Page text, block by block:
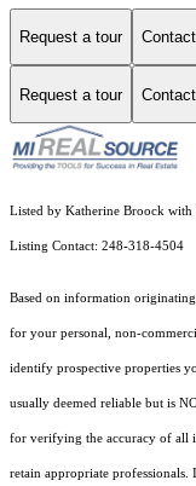
Request a tour
Request a tour
Listed by Katherine Broock
Listing Contact: 248-318-4504
Based on information
for your personal, non-
identify prospective properties
usually deemed reliable but is
for verifying the accuracy of all
retain appropriate